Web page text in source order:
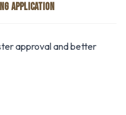
APPLICATION
approval and better